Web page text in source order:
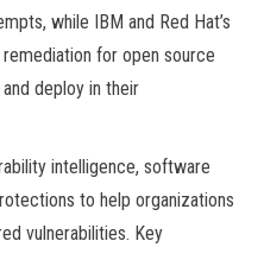
while IBM and Red Hat’s
for open source
deploy in their
intelligence, software
to help organizations
vulnerabilities. Key